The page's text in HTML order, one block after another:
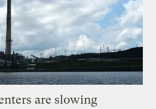
are slowing